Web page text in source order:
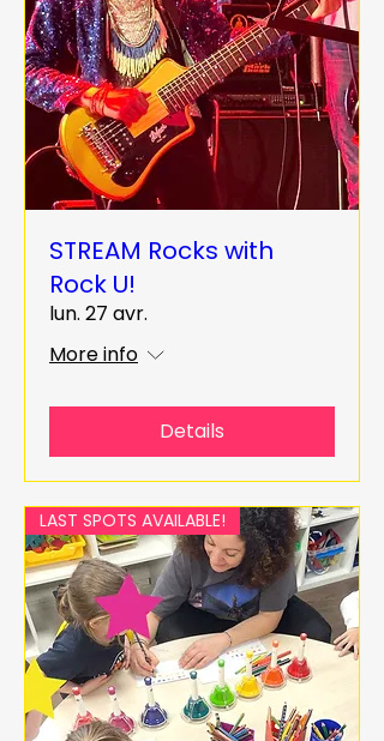
STREAM Rocks with
Rock U!
lun. 27 avr.
More info
Details
LAST SPOTS AVAILABLE!